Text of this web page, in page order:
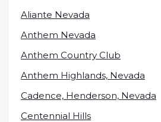
Aliante Nevada
Anthem Nevada
Anthem Country Club
Anthem Highlands, Nevada
Cadence, Henderson, Nevada
Centennial Hills